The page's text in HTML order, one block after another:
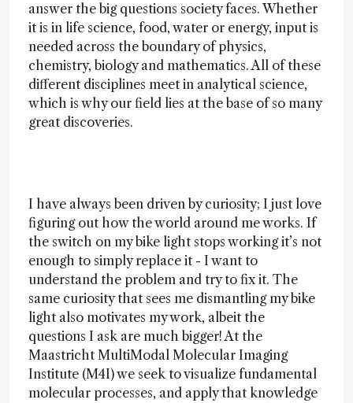
answer the big questions society faces. Whether
it is in life science, food, water or energy, input is
needed across the boundary of physics,
chemistry, biology and mathematics. All of these
different disciplines meet in analytical science,
which is why our field lies at the base of so many
great discoveries.
I have always been driven by curiosity; I just love
figuring out how the world around me works. If
the switch on my bike light stops working it’s not
enough to simply replace it - I want to
understand the problem and try to fix it. The
same curiosity that sees me dismantling my bike
light also motivates my work, albeit the
questions I ask are much bigger! At the
Maastricht MultiModal Molecular Imaging
Institute (M4I) we seek to visualize fundamental
molecular processes, and apply that knowledge